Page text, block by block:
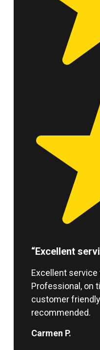
“Excellent
Excellent service
Professional, on
customer
recommended.
Carmen P.